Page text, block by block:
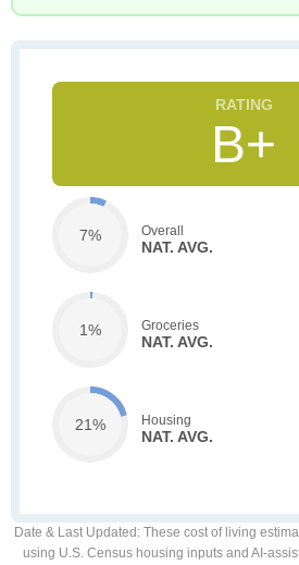
B+
7% Overall
NAT. AVG.
1% Groceries
NAT. AVG.
21% Housing
NAT. AVG.
Date & Last Updated : These cost of living
using U.S. Census housing inputs and AI-